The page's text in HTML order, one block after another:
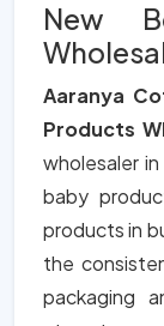
New
Aaranya
Products
wholesaler in
baby
products in
the
packaging